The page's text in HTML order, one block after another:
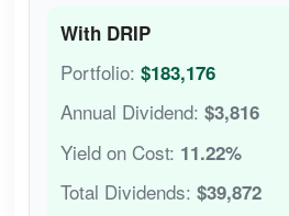
With DRIP
Portfolio: $183,176
Annual Dividend: $3,816
Yield on Cost: 11.22%
Total Dividends: $39,872